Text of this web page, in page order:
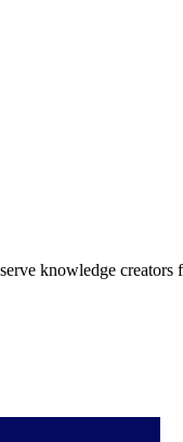
knowledge creators